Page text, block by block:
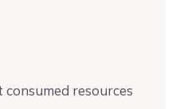
resources